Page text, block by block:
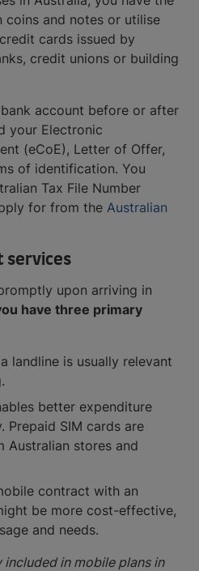
coins and notes or utilise
cards issued by
credit unions or building
account before or after
your Electronic
(eCoE), Letter of Offer,
of identification. You
Tax File Number
for from the Australian
services
upon arriving in
have three primary
landline is usually relevant
better expenditure
Prepaid SIM cards are
Australian stores and
contract with an
be more cost-effective,
and needs.
in mobile plans in